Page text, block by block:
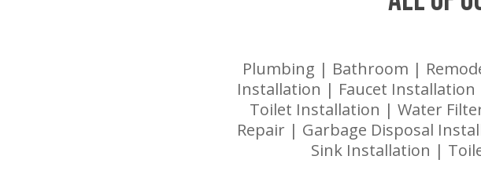
Plumbing | Bathroom |
Installation | Faucet
Toilet Installation | Water
Repair | Garbage Disposal
Sink Installation |